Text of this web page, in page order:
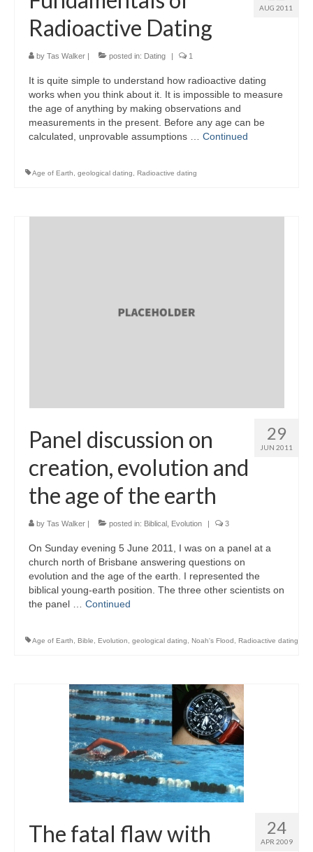
AUG 2011
Radioactive Dating
by Tas Walker | posted in: Dating | 1
It is quite simple to understand how radioactive dating
works when you think about it. It is impossible to measure
the age of anything by making observations and
measurements in the present. Before any age can be
calculated, unprovable assumptions … Continued
Age of Earth geological dating Radioactive dating
29
JUN 2011
Panel discussion on
creation, evolution and
the age of the earth
by Tas Walker | posted in: Biblical Evolution | 3
On Sunday evening 5 June 2011, I was on a panel at a
church north of Brisbane answering questions on
evolution and the age of the earth. I represented the
biblical young-earth position. The three other scientists on
the panel … Continued
Age of Earth Bible Evolution geological dating Noah's Flood Radioactive dating
24
APR 2009
The fatal flaw with